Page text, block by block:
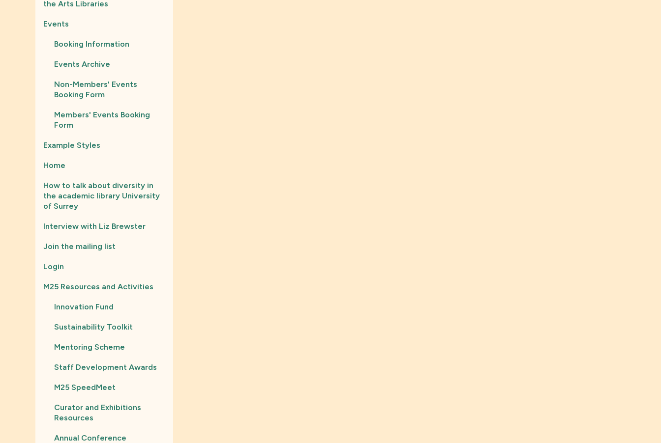
the Arts Libraries
Events
Booking Information
Events Archive
Non-Members' Events
Booking Form
Members' Events Booking
Form
Example Styles
Home
How to talk about diversity in
the academic library University
of Surrey
Interview with Liz Brewster
Join the mailing list
Login
M25 Resources and Activities
Innovation Fund
Sustainability Toolkit
Mentoring Scheme
Staff Development Awards
M25 SpeedMeet
Curator and Exhibitions
Resources
Annual Conference